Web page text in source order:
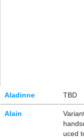
Aladinne TBD
Alain
uced